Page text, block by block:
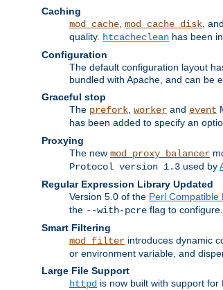
Caching
mod_cache mod_cache_disk ,
quality. htcacheclean has been
Configuration
The default configuration layout
bundled with Apache, and can be
Graceful stop
The prefork worker and event
has been added to specify an
Proxying
The new mod_proxy_balancer
Protocol version 1.3 used by
Regular Expression Library Updated
Version 5.0 of the Perl Compatible
the --with-pcre flag to configure.
Smart Filtering
mod_filter introduces dynamic
or environment variable, and
Large File Support
httpd is now built with support